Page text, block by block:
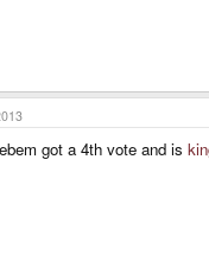
got a 4th vote and is